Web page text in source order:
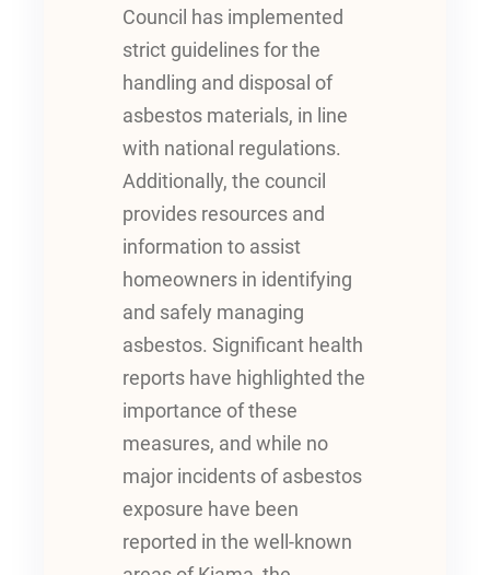
Council has implemented
strict guidelines for the
handling and disposal of
asbestos materials, in line
with national regulations.
Additionally, the council
provides resources and
information to assist
homeowners in identifying
and safely managing
asbestos. Significant health
reports have highlighted the
importance of these
measures, and while no
major incidents of asbestos
exposure have been
reported in the well-known